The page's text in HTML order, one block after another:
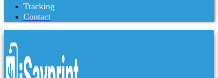
Tracking
Contact